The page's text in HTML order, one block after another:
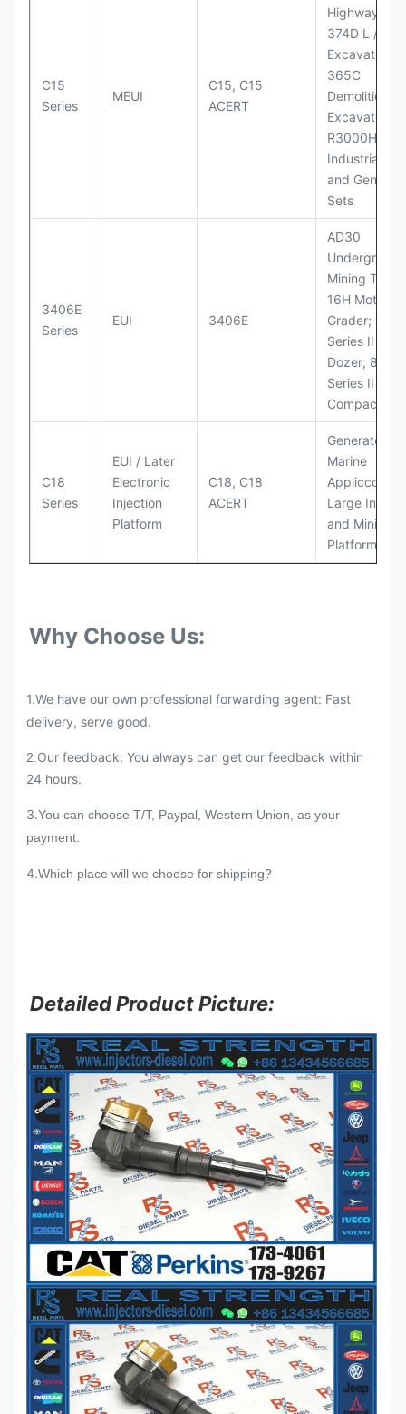
C15
Series
MEUI
C15, C15
ACERT
Highway
374D L /
Excavators;
365C
Demolition
Excavator;
R3000H
Industrial
and
Sets
3406E
Series
EUI 3406E
AD30
Underground
Mining Truck;
16H Motor
Grader;
Series II
Dozer; 826G
Series II
Compactor
C18
Series
EUI / Later
Electronic
Injection
Platform
C18, C18
ACERT
Generator
Marine
Large
and Mining
Platforms
Why Choose Us:
1.We have our own professional forwarding agent: Fast
delivery, serve good.
2. Our feedback: You always can get our feedback within
24 hours.
3.You can choose T/T, Paypal, Western Union, as your
payment.
4.Which place will we choose for shipping?
Detailed Product Picture: